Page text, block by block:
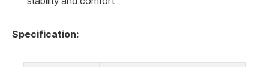
Specification: